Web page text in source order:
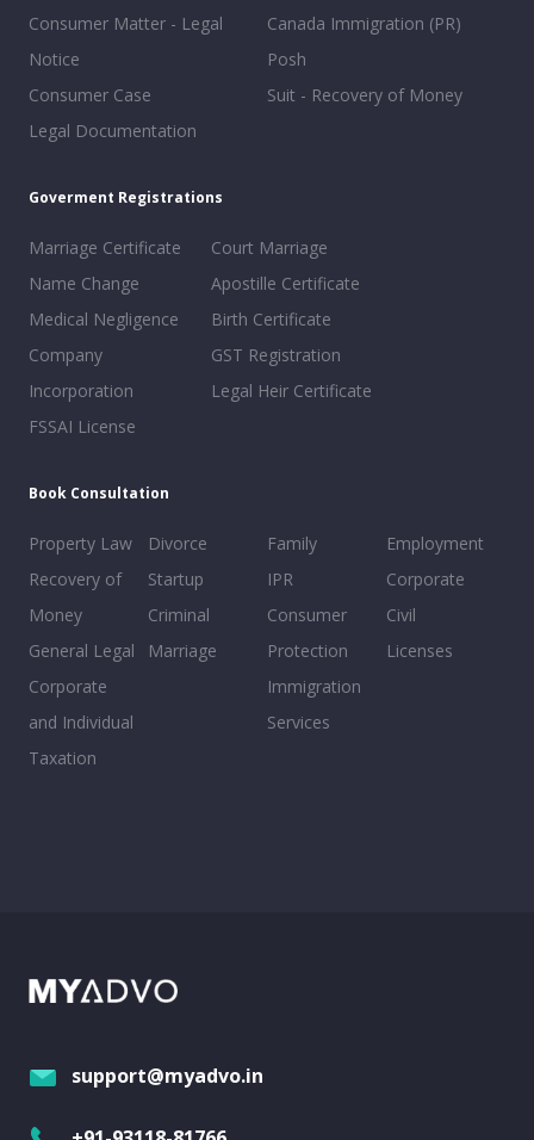
Consumer Matter - Legal
Notice
Consumer Case
Legal Documentation
Canada Immigration (PR)
Posh
Suit - Recovery of Money
Goverment Registrations
Marriage Certificate
Name Change
Medical Negligence
Company
Incorporation
FSSAI License
Court Marriage
Apostille Certificate
Birth Certificate
GST Registration
Legal Heir Certificate
Book Consultation
Property Law
Recovery of
Money
General Legal
Corporate
and Individual
Taxation
Divorce
Startup
Criminal
Marriage
Family
IPR
Consumer
Protection
Immigration
Services
Employment
Corporate
Civil
Licenses
support@myadvo.in